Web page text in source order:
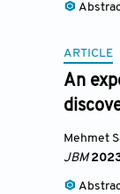
ARTICLE
An
Mehmet
JBM